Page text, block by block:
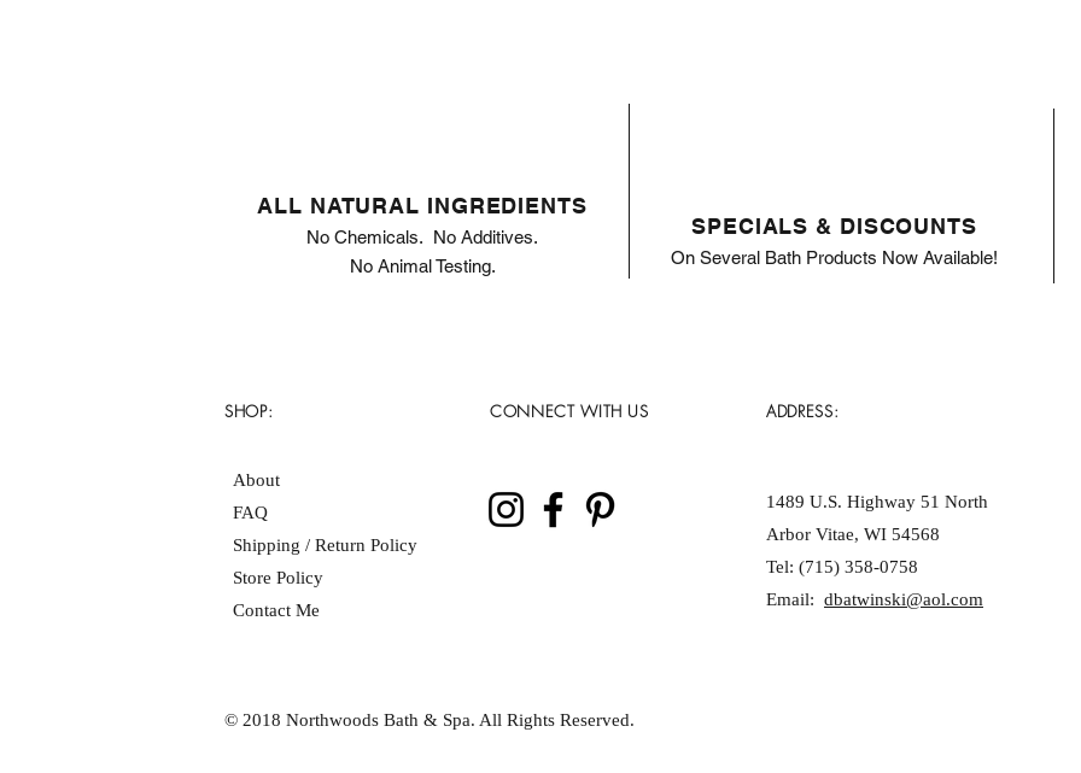
SPECIALS & DISCOUNTS
On Several Bath Products Now Available!
ALL NATURAL INGREDIENTS
No Chemicals. No Additives.
No Animal Testing.
SHOP:
About
FAQ
Shipping / Return Policy
Store Policy
Contact Me
CONNECT WITH US ADDRESS:
1489 U.S. Highway 51 North
Arbor Vitae, WI 54568
Tel: (715) 358-0758
Email: dbatwinski@aol.com
© 2018 Northwoods Bath & Spa. All Rights Reserved.